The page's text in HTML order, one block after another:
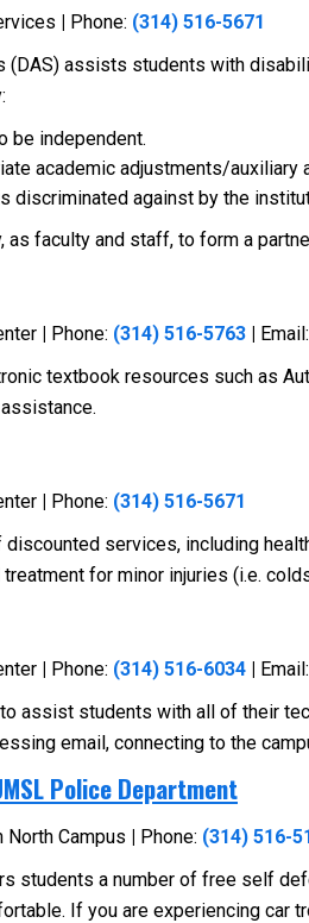
| Phone: (314) 516-5671
assists students with
be independent.
academic adjustments/
discriminated against by the
faculty and staff, to form a
| Phone: (314) 516-5763 | Email:
textbook resources such as
| Phone: (314) 516-5671
services, including
for minor injuries (i.e.
| Phone: (314) 516-6034 | Email:
assist students with all of their
email, connecting to the
Police Department
Campus | Phone: (314) 516-
students a number of free self
If you are experiencing car